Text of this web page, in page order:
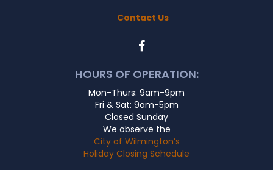
Contact Us
HOURS OF OPERATION:
Mon-Thurs: 9am-9pm
Fri & Sat: 9am-5pm
Closed Sunday
We observe the
City of Wilmington’s
Holiday Closing Schedule